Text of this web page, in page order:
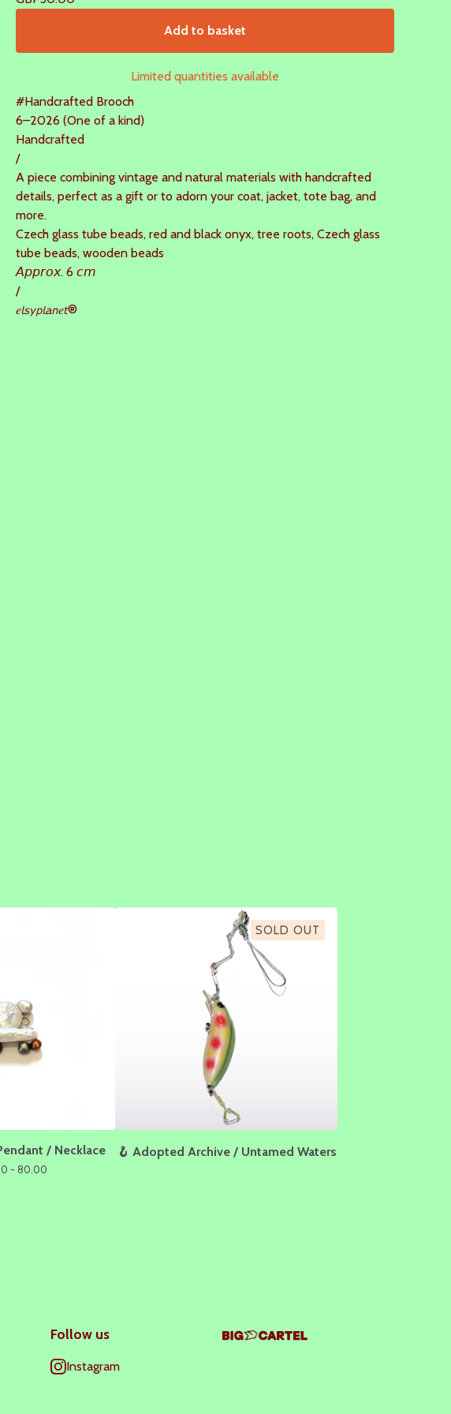
Add to basket
Limited quantities available
#Handcrafted Brooch
6–2026 (One of a kind)
Handcrafted
/
A piece combining vintage and natural materials with handcrafted
details, perfect as a gift or to adorn your coat, jacket, tote bag, and
more.
Czech glass tube beads, red and black onyx, tree roots, Czech glass
tube beads, wooden beads
𝘈𝘱𝘱𝘳𝘰𝘹. 6 𝘤𝘮
/
𝑒𝘭𝘴𝘺𝘱𝘭𝘢𝘯𝑒𝘵®
/ Necklace
- 80.00
SOLD OUT
🪝 Adopted Archive / Untamed Waters
Follow us
Instagram